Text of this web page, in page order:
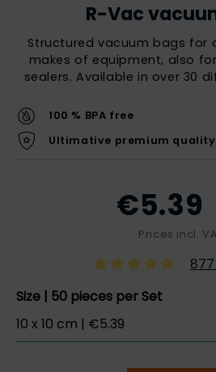
R-Vac
Structured vacuum bags for
makes of equipment, also
sealers. Available in over 30
100 % BPA free
Ultimative premium quality
€5.39
Prices incl.
Size | 50 pieces per Set